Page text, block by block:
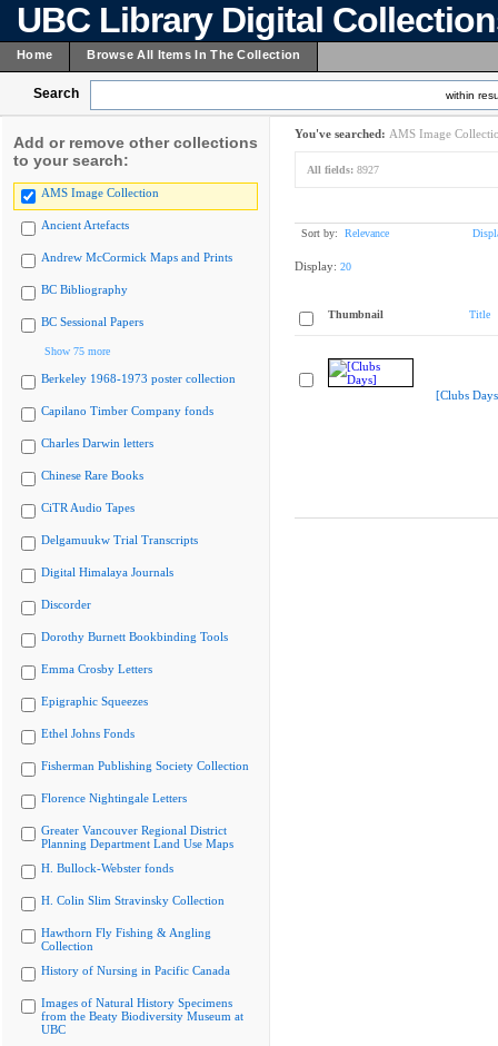
UBC Library Digital
Home Browse All Items In The Collection
Search within
Add or remove other collections
to your search:
AMS Image Collection
Ancient Artefacts
Andrew McCormick Maps and Prints
BC Bibliography
BC Sessional Papers
Show 75 more
Berkeley 1968-1973 poster collection
Capilano Timber Company fonds
Charles Darwin letters
Chinese Rare Books
CiTR Audio Tapes
Delgamuukw Trial Transcripts
Digital Himalaya Journals
Discorder
Dorothy Burnett Bookbinding Tools
Emma Crosby Letters
Epigraphic Squeezes
Ethel Johns Fonds
Fisherman Publishing Society Collection
Florence Nightingale Letters
Greater Vancouver Regional District
Planning Department Land Use Maps
H. Bullock-Webster fonds
H. Colin Slim Stravinsky Collection
Hawthorn Fly Fishing & Angling
Collection
History of Nursing in Pacific Canada
Images of Natural History Specimens
from the Beaty Biodiversity Museum at
UBC
You've searched: AMS Image
All fields: 8927
Sort by: Relevance
Display: 20
Thumbnail Title
[Clubs